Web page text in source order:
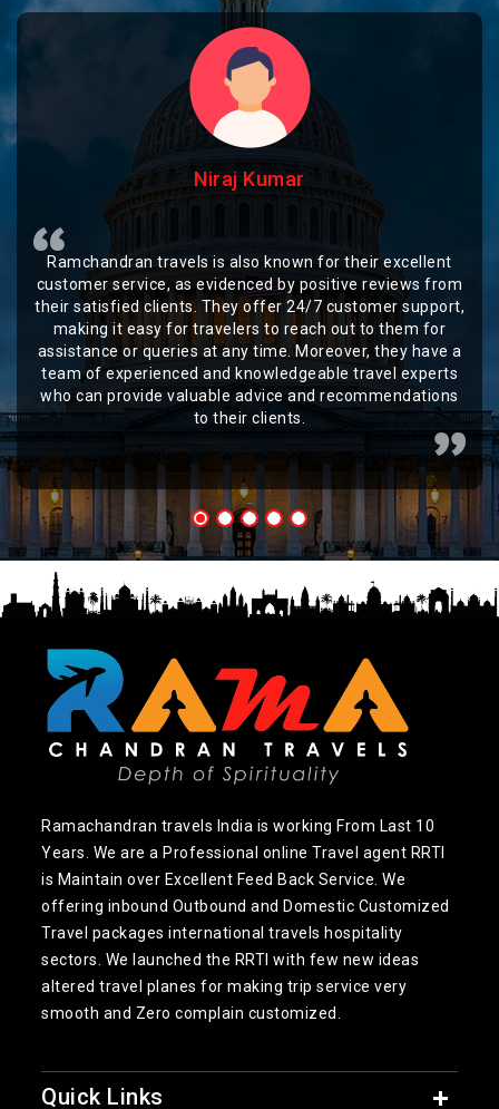
Niraj Kumar
Ramchandran travels is also known for their excellent
customer service, as evidenced by positive reviews from
their satisfied clients. They offer 24/7 customer support,
making it easy for travelers to reach out to them for
assistance or queries at any time. Moreover, they have a
team of experienced and knowledgeable travel experts
who can provide valuable advice and recommendations
to their clients.
Ramachandran travels India is working From Last 10
Years. We are a Professional online Travel agent RRTI
is Maintain over Excellent Feed Back Service. We
offering inbound Outbound and Domestic Customized
Travel packages international travels hospitality
sectors. We launched the RRTI with few new ideas
altered travel planes for making trip service very
smooth and Zero complain customized.
Quick Links